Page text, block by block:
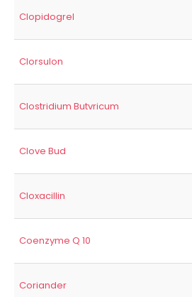
Clopidogrel
Clorsulon
Clostridium Butvricum
Clove Bud
Cloxacillin
Coenzyme Q 10
Coriander